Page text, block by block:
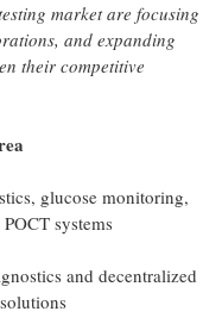
market are focusing
and expanding
their competitive
glucose monitoring,
systems
and decentralized